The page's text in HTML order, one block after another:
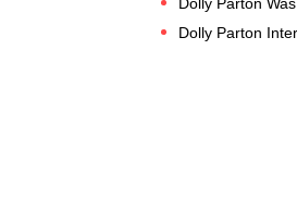
Dolly Parton